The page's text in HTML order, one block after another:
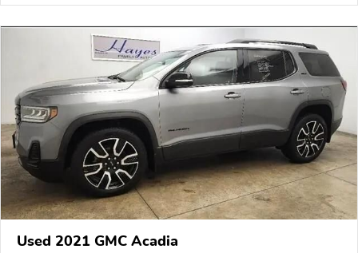
Used 2021 GMC Acadia